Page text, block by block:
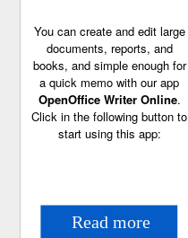
You can create and edit large
documents, reports, and
books, and simple enough for
a quick memo with our app
OpenOffice Writer Online.
Click in the following button to
start using this app: